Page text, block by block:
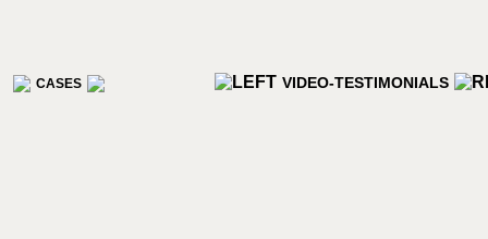
CASES VIDEO-TESTIMONIALS